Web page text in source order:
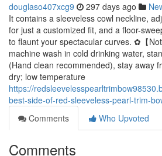
douglaso407xcg9 297 days ago
It contains a sleeveless cowl neckline,
for just a customized fit, and a floor-
to flaunt your spectacular curves. ✿【
machine wash in cold drinking water,
(Hand clean recommended), stay away
dry; low temperature
https://
best-side-of-red-sleeveless-pearl-trim-
Comments
Who Upvoted
Comments